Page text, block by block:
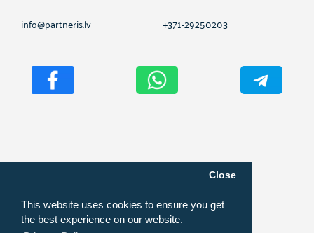
This website uses cookies to ensure you get
the best experience on our website.
Close
info@partneris.lv +371-29250203
Copyright ©2026PARTNERIS.NET